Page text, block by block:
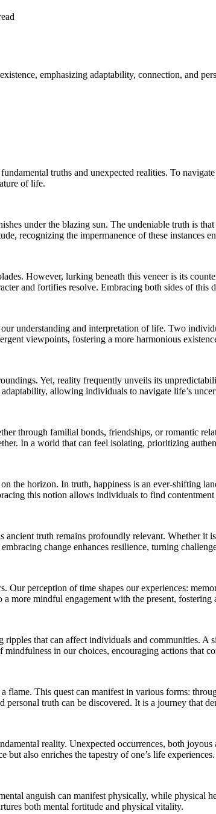
emphasizing adaptability, connection, and
truths and unexpected realities. To
of life.
under the blazing sun. The undeniable truth is
recognizing the impermanence of these instances
However, lurking beneath this veneer is its
and fortifies resolve. Embracing both sides of this
understanding and interpretation of life. Two
viewpoints, fostering a more harmonious
Yet, reality frequently unveils its
allowing individuals to navigate life’s
through familial bonds, friendships, or romantic
In a world that can feel isolating, prioritizing
the horizon. In truth, happiness is an ever-shifting
this notion allows individuals to find
truth remains profoundly relevant. Whether it
change enhances resilience, turning
perception of time shapes our experiences:
more mindful engagement with the present,
ripples that can affect individuals and communities.
in our choices, encouraging actions that
This quest can manifest in various forms:
truth can be discovered. It is a journey that
reality. Unexpected occurrences, both
also enriches the tapestry of one’s life experiences.
anguish can manifest physically, while physical
both mental fortitude and physical vitality.